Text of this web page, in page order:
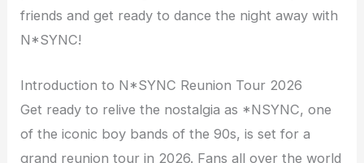
friends and get ready to dance the night away with
N*SYNC!
Introduction to N*SYNC Reunion Tour 2026
Get ready to relive the nostalgia as *NSYNC, one
of the iconic boy bands of the 90s, is set for a
grand reunion tour in 2026. Fans all over the world